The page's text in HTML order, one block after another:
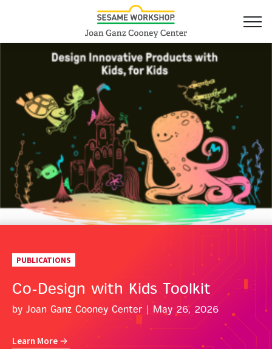
PUBLICATIONS
Co-Design with Kids Toolkit
by Joan Ganz Cooney Center | May 26, 2026
Learn More